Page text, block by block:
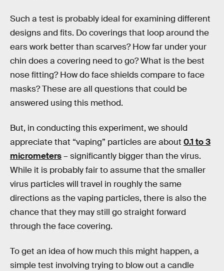
Such a test is probably ideal for examining different
designs and fits. Do coverings that loop around the
ears work better than scarves? How far under your
chin does a covering need to go? What is the best
nose fitting? How do face shields compare to face
masks? These are all questions that could be
answered using this method.
But, in conducting this experiment, we should
appreciate that “vaping” particles are about 0.1 to 3
micrometers– significantly bigger than the virus.
While it is probably fair to assume that the smaller
virus particles will travel in roughly the same
directions as the vaping particles, there is also the
chance that they may still go straight forward
through the face covering.
To get an idea of how much this might happen, a
simple test involving trying to blow out a candle